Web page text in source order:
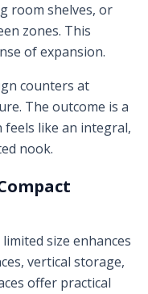
room shelves, or
zones. This
of expansion.
counters at
The outcome is a
feels like an integral,
nook.
size enhances
vertical storage,
offer practical